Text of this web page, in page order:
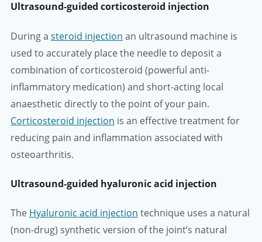
Ultrasound-guided corticosteroid injection
During a steroid injection an ultrasound machine is
used to accurately place the needle to deposit a
combination of corticosteroid (powerful anti-
inflammatory medication) and short-acting local
anaesthetic directly to the point of your pain.
Corticosteroid injection is an effective treatment for
reducing pain and inflammation associated with
osteoarthritis.
Ultrasound-guided hyaluronic acid injection
The Hyaluronic acid injection technique uses a natural
(non-drug) synthetic version of the joint’s natural